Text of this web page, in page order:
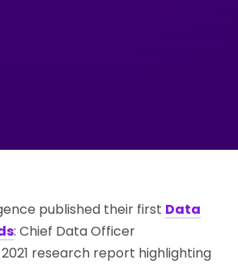
published their first Data
: Chief Data Officer
research report highlighting